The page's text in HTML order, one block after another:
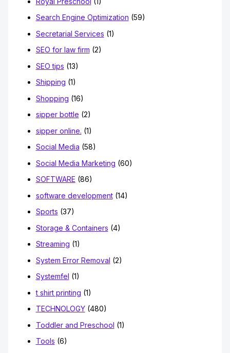
Search Engine Optimization (59)
Secretarial Services (1)
SEO for law firm (2)
SEO tips (13)
Shipping (1)
Shopping (16)
sipper bottle (2)
sipper online. (1)
Social Media (58)
Social Media Marketing (60)
SOFTWARE (86)
software development(14)
Sports (37)
Storage & Containers (4)
Streaming (1)
System Error Removal (2)
Systemfel (1)
t shirt printing (1)
TECHNOLOGY(480)
Toddler and Preschool (1)
Tools (6)